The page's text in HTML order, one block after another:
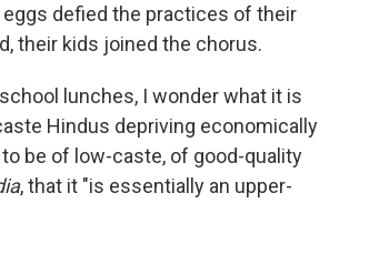
defied the practices of their
their kids joined the chorus.
lunches, I wonder what it is
Hindus depriving economically
be of low-caste, of good-quality
, that it "is essentially an upper-